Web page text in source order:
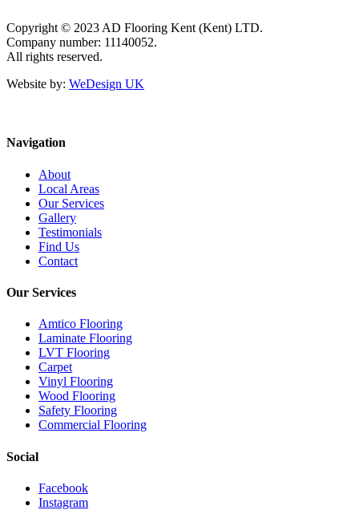
Copyright © 2023 AD Flooring Kent (Kent) LTD.
Company number: 11140052.
All rights reserved.
Website by: WeDesign UK
Navigation
About
Local Areas
Our Services
Gallery
Testimonials
Find Us
Contact
Our Services
Amtico Flooring
Laminate Flooring
LVT Flooring
Carpet
Vinyl Flooring
Wood Flooring
Safety Flooring
Commercial Flooring
Social
Facebook
Instagram